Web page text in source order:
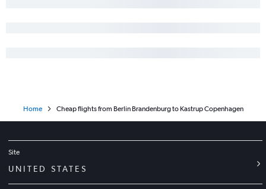
Home Cheap flights from Berlin Brandenburg to Kastrup Copenhagen
Site
UNITED STATES